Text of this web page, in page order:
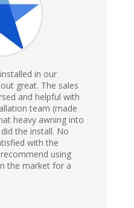
in our
great. The sales
and helpful with
team (made
heavy awning into
the install. No
with the
using
the market for a